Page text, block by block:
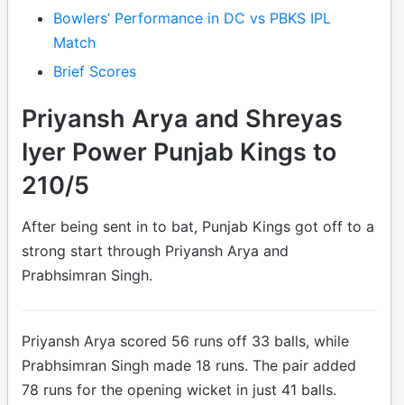
Bowlers’ Performance in DC vs PBKS IPL
Match
Brief Scores
Priyansh Arya and Shreyas
Iyer Power Punjab Kings to
210/5
After being sent in to bat, Punjab Kings got off to a
strong start through Priyansh Arya and
Prabhsimran Singh.
Priyansh Arya scored 56 runs off 33 balls, while
Prabhsimran Singh made 18 runs. The pair added
78 runs for the opening wicket in just 41 balls.